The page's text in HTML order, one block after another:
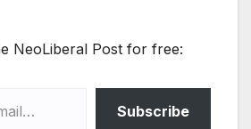
NeoLiberal Post for free:
Subscribe